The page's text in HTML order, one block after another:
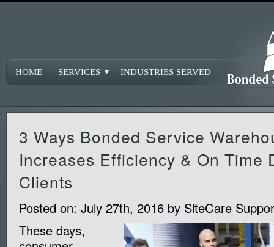
HOME SERVICES INDUSTRIES SERVED
3 Ways Bonded Service
Increases Efficiency & On Time
Clients
Posted on: July 27th, 2016 by SiteCare
These days,